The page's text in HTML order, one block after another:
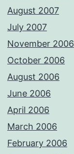
August 2007
July 2007
November 2006
October 2006
August 2006
June 2006
April 2006
March 2006
February 2006